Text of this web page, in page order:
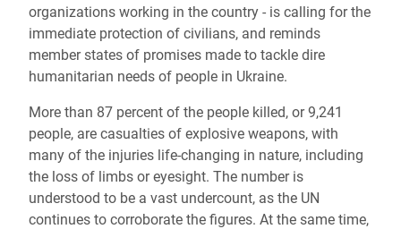
organizations working in the country - is calling for the
immediate protection of civilians, and reminds
member states of promises made to tackle dire
humanitarian needs of people in Ukraine.
More than 87 percent of the people killed, or9,241
people, are casualties of explosive weapons, with
many of the injuries life-changing in nature, including
the loss of limbs or eyesight. The number is
understood to be a vast undercount, as the UN
continues to corroborate the figures. At the same time,